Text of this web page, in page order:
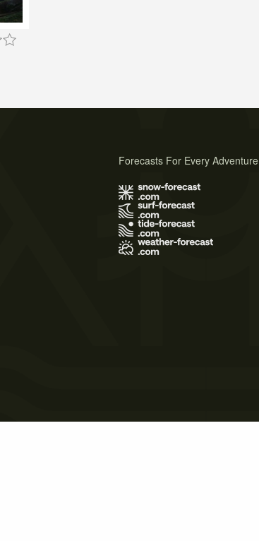
Forecasts For Every Adventure